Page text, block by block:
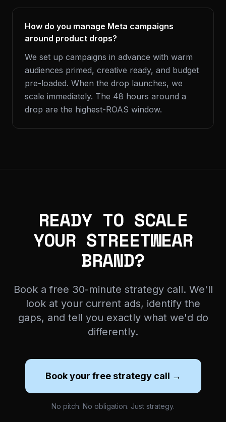
How do you manage Meta campaigns
around product drops?
We set up campaigns in advance with warm
audiences primed, creative ready, and budget
pre-loaded. When the drop launches, we
scale immediately. The 48 hours around a
drop are the highest-ROAS window.
READY TO SCALE
YOUR STREETWEAR
BRAND?
Book a free 30-minute strategy call. We'll
look at your current ads, identify the
gaps, and tell you exactly what we'd do
differently.
Book your free strategy call →
No pitch. No obligation. Just strategy.